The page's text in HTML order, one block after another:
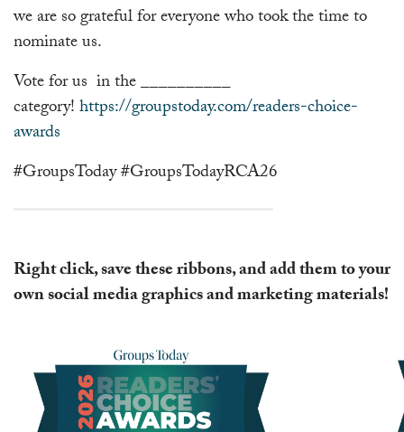
we are so grateful for everyone who took the time to
nominate us.
Vote for us in the __________
category!https://groupstoday.com/readers-choice-
awards
#GroupsToday #GroupsTodayRCA26
Right click, save these ribbons, and add them to your
own social media graphics and marketing materials!